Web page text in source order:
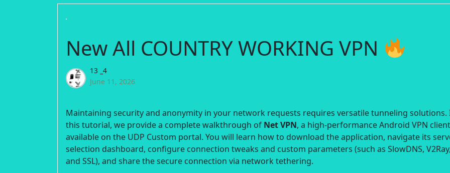
New All COUNTRY WORKING VPN
13 _4
June 11, 2026
Maintaining security and anonymity in your network requests requires versatile tunneling solutions.
this tutorial, we provide a complete walkthrough of Net VPN, a high-performance Android VPN client
available on the UDP Custom portal. You will learn how to download the application, navigate its
selection dashboard, configure connection tweaks and custom parameters (such as SlowDNS, V2Ray,
and SSL), and share the secure connection via network tethering.